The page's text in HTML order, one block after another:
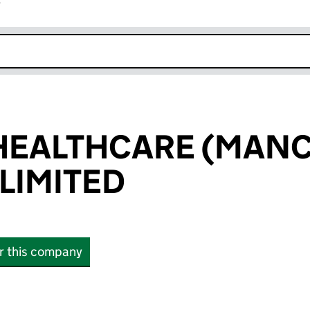
this company